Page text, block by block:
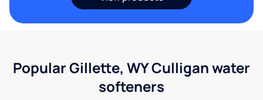
Popular Gillette, WY Culligan water
softeners